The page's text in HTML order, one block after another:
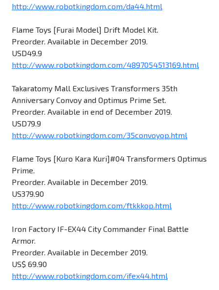
http://www.robotkingdom.com/da44.html
Flame Toys [Furai Model] Drift Model Kit.
Preorder. Available in December 2019.
USD49.9
http://www.robotkingdom.com/4897054513169.html
Takaratomy Mall Exclusives Transformers 35th
Anniversary Convoy and Optimus Prime Set.
Preorder. Available in end of December 2019.
USD79.9
http://www.robotkingdom.com/35convoyop.html
Flame Toys [Kuro Kara Kuri]#04 Transformers Optimus
Prime.
Preorder. Available in December 2019.
US379.90
http://www.robotkingdom.com/ftkkkop.html
Iron Factory IF-EX44 City Commander Final Battle
Armor.
Preorder. Available in December 2019.
US$ 69.90
http://www.robotkingdom.com/ifex44.html